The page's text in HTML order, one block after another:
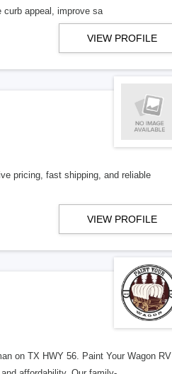
appeal, improve sa
VIEW PROFILE
pricing, fast shipping, and reliable
VIEW PROFILE
on TX HWY 56. Paint Your Wagon RV